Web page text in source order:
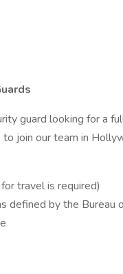
guard looking for a
join our team in
travel is required)
defined by the Bureau